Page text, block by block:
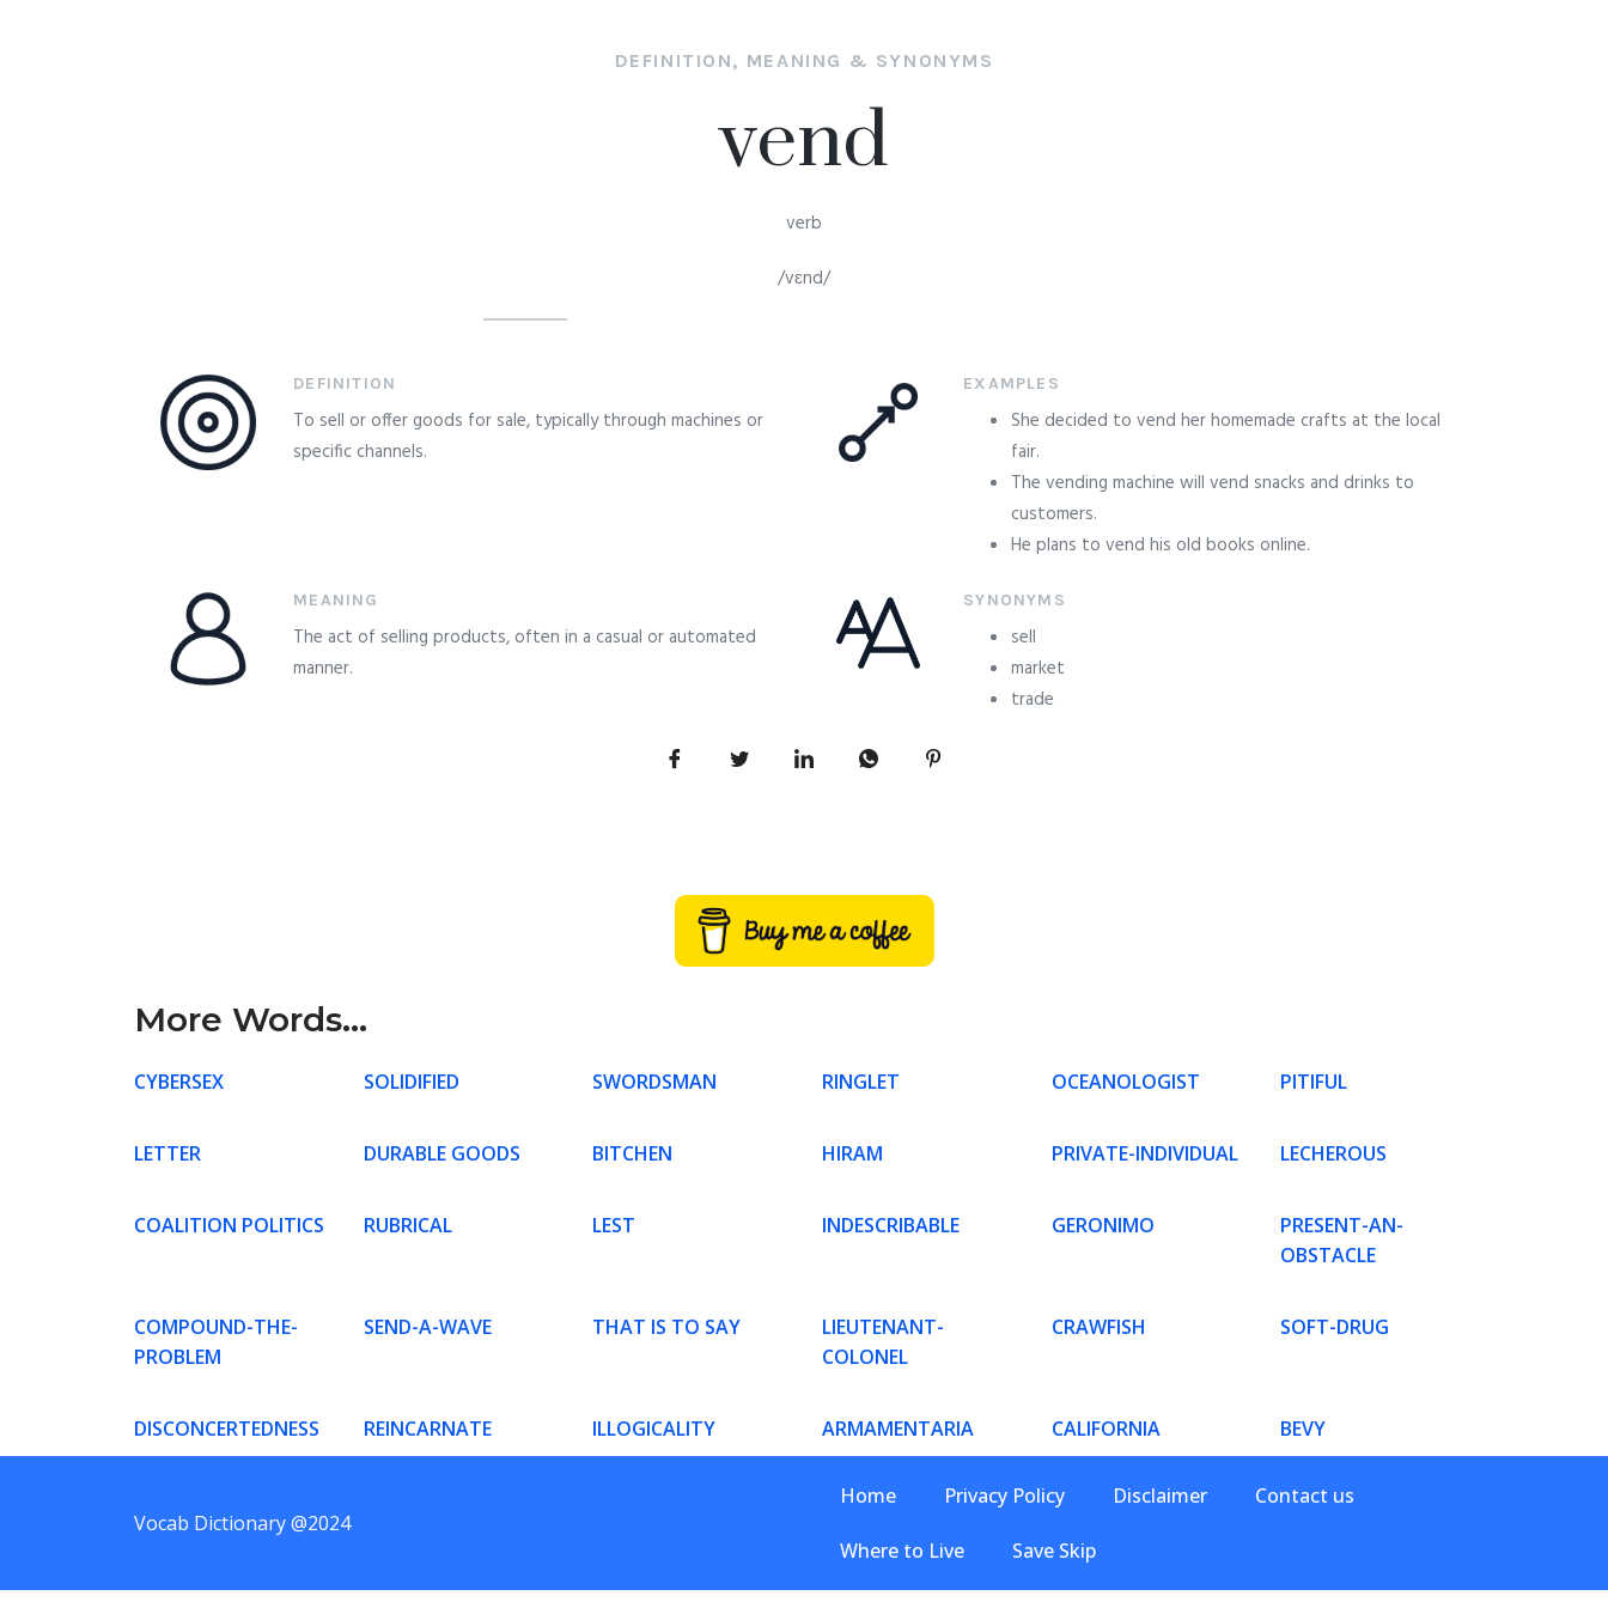
DEFINITION, MEANING & SYNONYMS
vend
verb
/vɛnd/
DEFINITION
To sell or offer goods for sale, typically through machines or
specific channels.
EXAMPLES
She decided to vend her homemade crafts at the local
fair.
The vending machine will vend snacks and drinks to
customers.
He plans to vend his old books online.
MEANING
The act of selling products, often in a casual or automated
manner.
SYNONYMS
sell
market
trade
More Words...
CYBERSEX SOLIDIFIED SWORDSMAN RINGLET OCEANOLOGIST PITIFUL
LETTER DURABLE GOODS BITCHEN HIRAM PRIVATE-INDIVIDUAL LECHEROUS
COALITION POLITICS RUBRICAL LEST INDESCRIBABLE GERONIMO
PRESENT-AN-
OBSTACLE
COMPOUND-THE-
PROBLEM
SEND-A-WAVE THAT IS TO SAY
LIEUTENANT-
COLONEL
CRAWFISH SOFT-DRUG
DISCONCERTEDNESS REINCARNATE ILLOGICALITY ARMAMENTARIA CALIFORNIA BEVY
Vocab Dictionary @2024
Home Privacy Policy Disclaimer Contact us
Where to Live Save Skip